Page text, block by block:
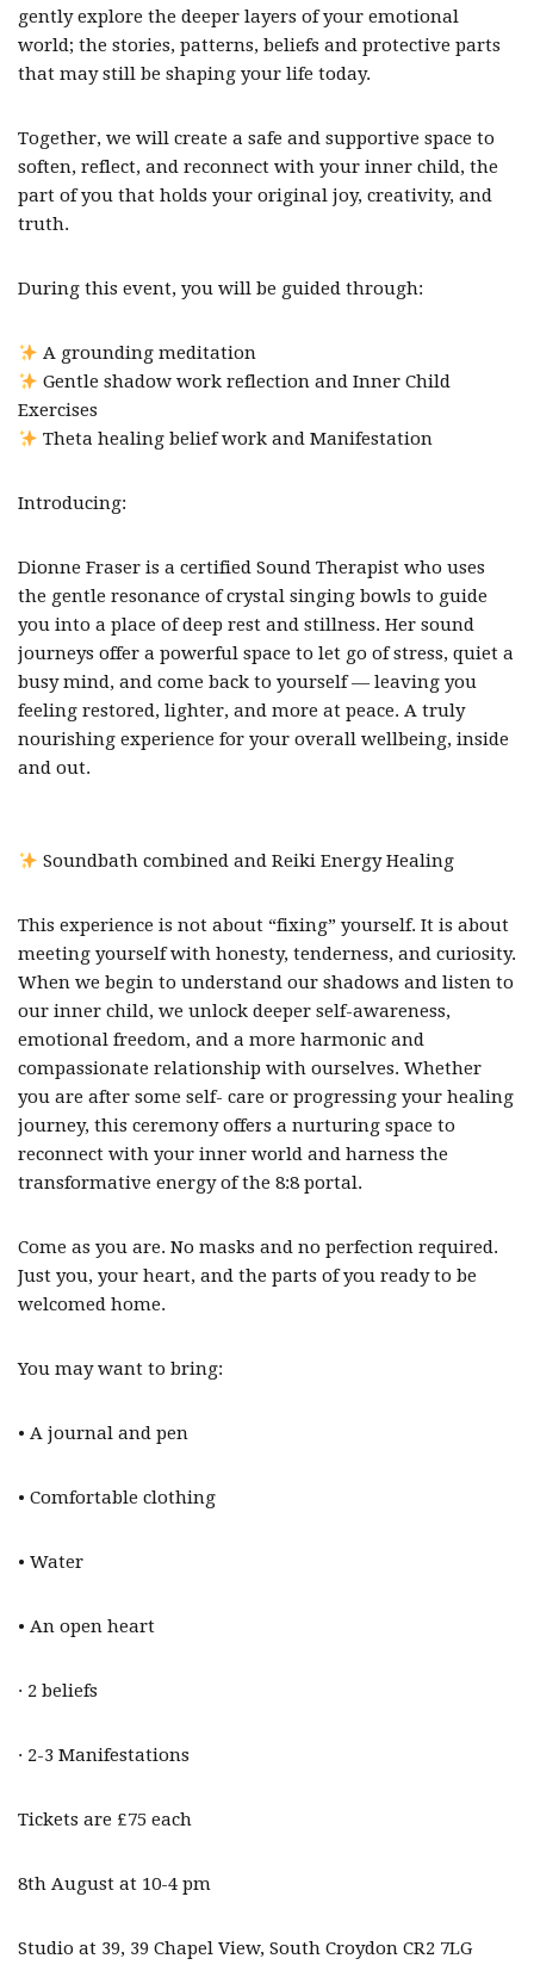
gently explore the deeper layers of your emotional
world; the stories, patterns, beliefs and protective parts
that may still be shaping your life today.
Together, we will create a safe and supportive space to
soften, reflect, and reconnect with your inner child, the
part of you that holds your original joy, creativity, and
truth.
During this event, you will be guided through:
A grounding meditation
Gentle shadow work reflection and Inner Child
Exercises
Theta healing belief work and Manifestation
Introducing:
Dionne Fraser is a certified Sound Therapist who uses
the gentle resonance of crystal singing bowls to guide
you into a place of deep rest and stillness. Her sound
journeys offer a powerful space to let go of stress, quiet a
busy mind, and come back to yourself — leaving you
feeling restored, lighter, and more at peace. A truly
nourishing experience for your overall wellbeing, inside
and out.
Soundbath combined and Reiki Energy Healing
This experience is not about “fixing” yourself. It is about
meeting yourself with honesty, tenderness, and curiosity.
When we begin to understand our shadows and listen to
our inner child, we unlock deeper self-awareness,
emotional freedom, and a more harmonic and
compassionate relationship with ourselves. Whether
you are after some self- care or progressing your healing
journey, this ceremony offers a nurturing space to
reconnect with your inner world and harness the
transformative energy of the 8:8 portal.
Come as you are. No masks and no perfection required.
Just you, your heart, and the parts of you ready to be
welcomed home.
You may want to bring:
• A journal and pen
• Comfortable clothing
• Water
• An open heart
· 2 beliefs
· 2-3 Manifestations
Tickets are £75 each
8th August at 10-4 pm
Studio at 39, 39 Chapel View, South Croydon CR2 7LG